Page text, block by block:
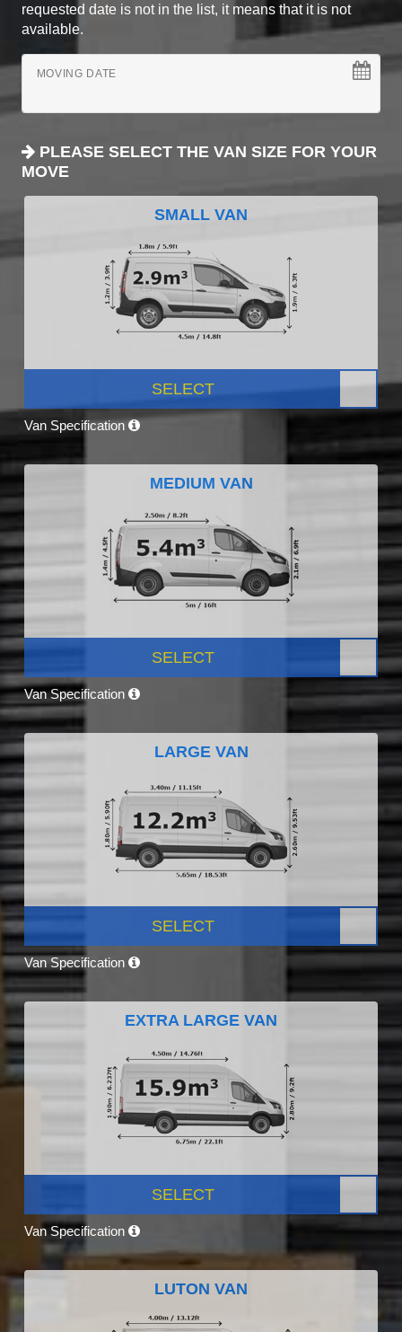
requested date is not in the list, it means that it is not
available.
MOVING DATE
PLEASE SELECT THE VAN SIZE FOR YOUR
MOVE
SMALL VAN
SELECT
Van Specification
MEDIUM VAN
SELECT
Van Specification
LARGE VAN
SELECT
Van Specification
EXTRA LARGE VAN
SELECT
Van Specification
LUTON VAN